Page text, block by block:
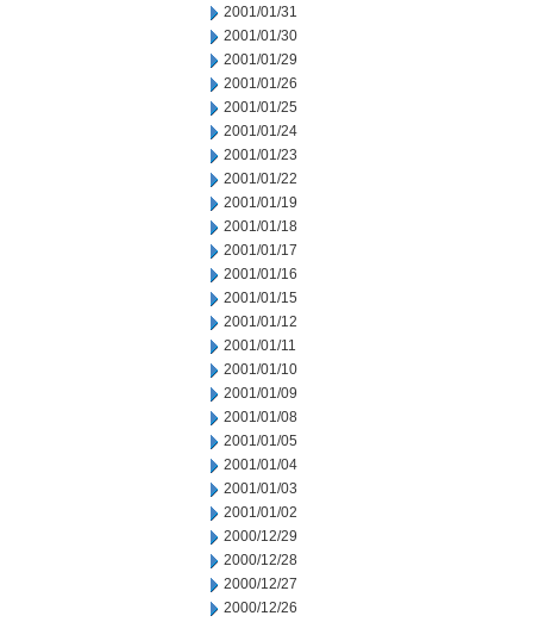
2001/01/31
2001/01/30
2001/01/29
2001/01/26
2001/01/25
2001/01/24
2001/01/23
2001/01/22
2001/01/19
2001/01/18
2001/01/17
2001/01/16
2001/01/15
2001/01/12
2001/01/11
2001/01/10
2001/01/09
2001/01/08
2001/01/05
2001/01/04
2001/01/03
2001/01/02
2000/12/29
2000/12/28
2000/12/27
2000/12/26